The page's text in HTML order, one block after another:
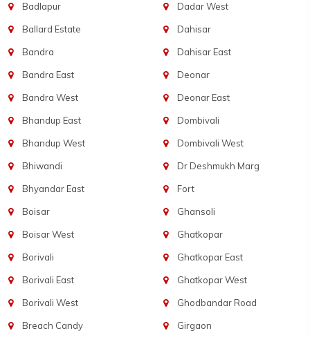
Badlapur
Ballard Estate
Bandra
Bandra East
Bandra West
Bhandup East
Bhandup West
Bhiwandi
Bhyandar East
Boisar
Boisar West
Borivali
Borivali East
Borivali West
Breach Candy
Dadar West
Dahisar
Dahisar East
Deonar
Deonar East
Dombivali
Dombivali West
Dr Deshmukh Marg
Fort
Ghansoli
Ghatkopar
Ghatkopar East
Ghatkopar West
Ghodbandar Road
Girgaon